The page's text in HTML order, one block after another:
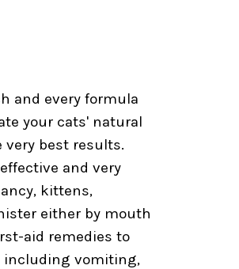
and every formula
your cats' natural
very best results.
and very
kittens,
either by mouth
aid remedies to
including vomiting,